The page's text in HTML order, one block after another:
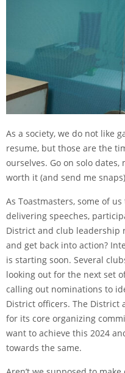
As a society, we do not like
resume, but those are the
ourselves. Go on solo
worth it (and send me
As Toastmasters, some of
delivering speeches,
District and club leadership
and get back into action?
is starting soon. Several
looking out for the next set
calling out nominations to
District officers. The District
for its core organizing
want to achieve this 2024
towards the same.